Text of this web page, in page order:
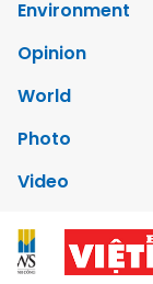
Environment
Opinion
World
Photo
Video